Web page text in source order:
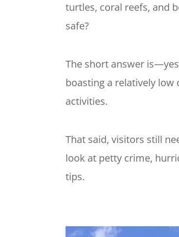
turtles, coral reefs, and
safe?
The short answer
boasting a relatively
activities.
That said, visitors still
look at petty crime,
tips.